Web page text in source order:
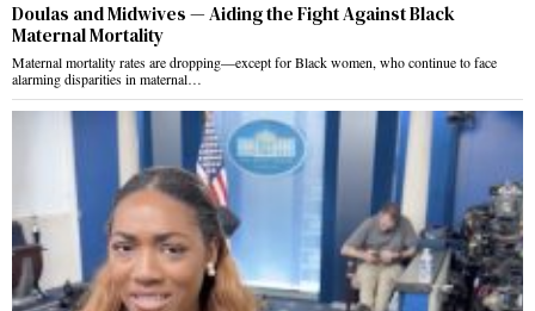
Doulas and Midwives — Aiding the Fight Against Black
Maternal Mortality
Maternal mortality rates are dropping—except for Black women, who continue to face
alarming disparities in maternal…